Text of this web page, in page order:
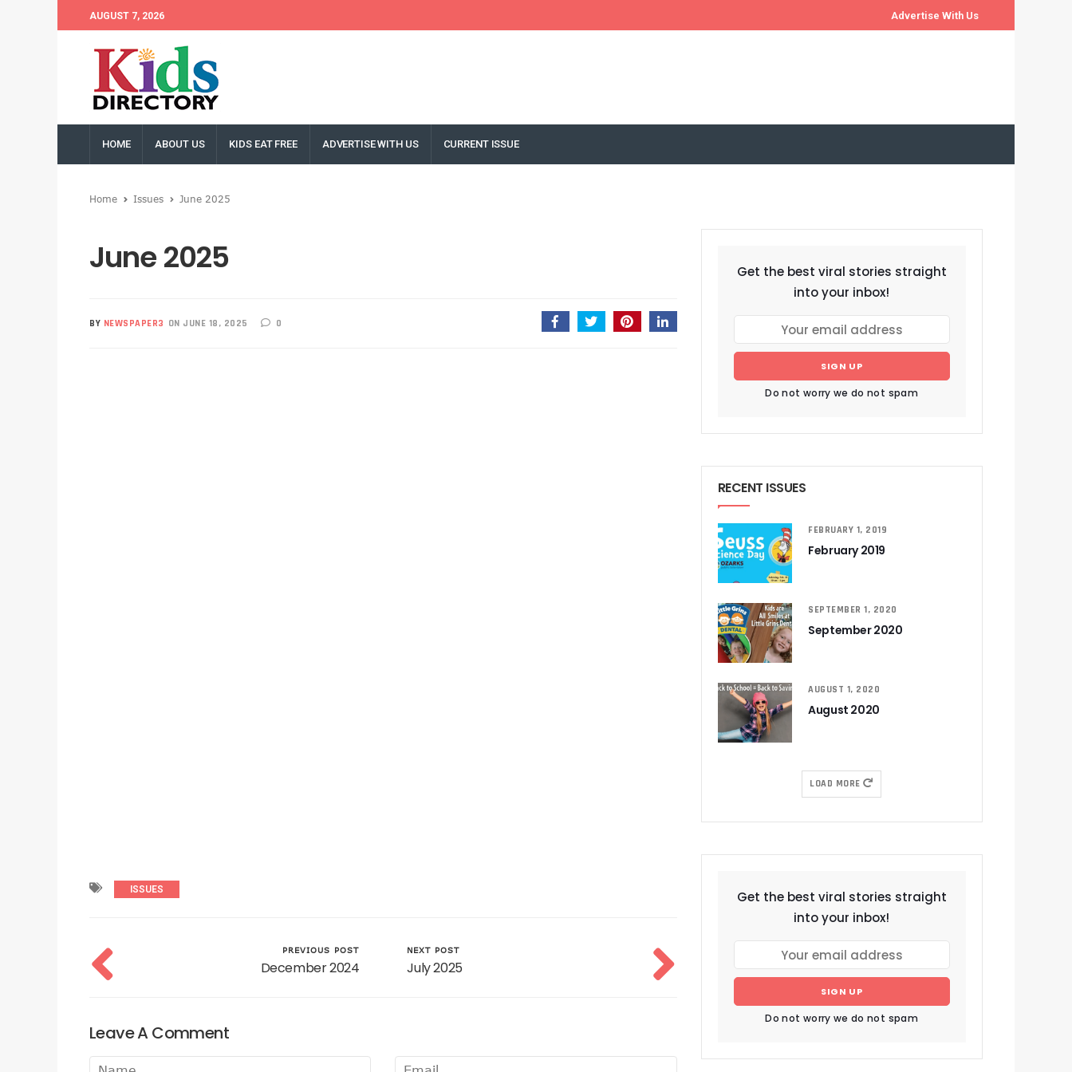
AUGUST 7, 2026 Advertise With Us
HOME ABOUT US KIDS EAT FREE ADVERTISE WITH US CURRENT ISSUE
Home Issues June 2025
June 2025
BY NEWSPAPER3 ON JUNE 18, 2025 0
ISSUES
PREVIOUS POST
December 2024
NEXT POST
July 2025
Leave A Comment
Get the best viral stories straight
into your inbox!
SIGN UP
Do not worry we do not spam
RECENT ISSUES
FEBRUARY 1, 2019
February 2019
SEPTEMBER 1, 2020
September 2020
AUGUST 1, 2020
August 2020
LOAD MORE
Get the best viral stories straight
into your inbox!
SIGN UP
Do not worry we do not spam